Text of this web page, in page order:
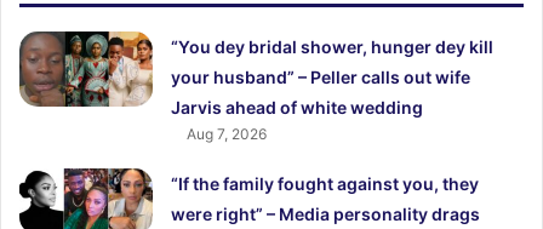
“You dey bridal shower, hunger dey kill
your husband” – Peller calls out wife
Jarvis ahead of white wedding
Aug 7, 2026
“If the family fought against you, they
were right” – Media personality drags